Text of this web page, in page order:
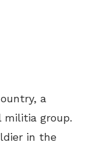
a
militia group.
in the